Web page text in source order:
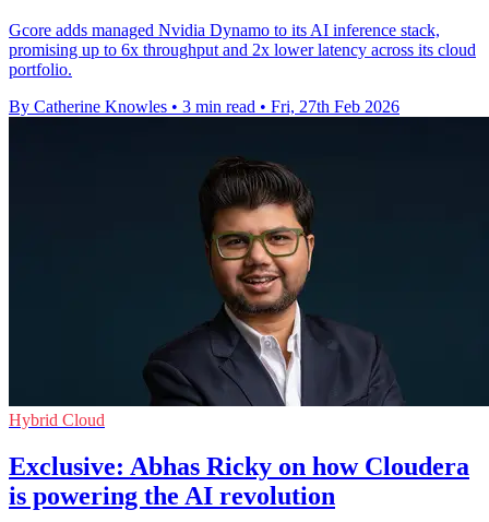
Gcore adds managed Nvidia Dynamo to its AI inference stack,
promising up to 6x throughput and 2x lower latency across its cloud
portfolio.
By Catherine Knowles • 3 min read • Fri, 27th Feb 2026
Hybrid Cloud
Exclusive: Abhas Ricky on how Cloudera
is powering the AI revolution